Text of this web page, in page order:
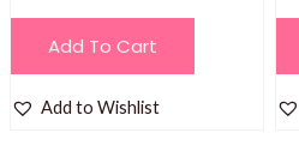
Add To Cart
Add to Wishlist